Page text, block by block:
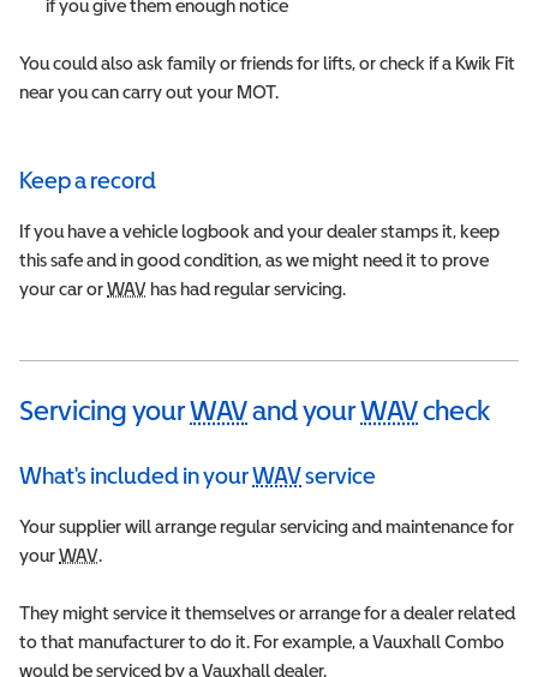
if you give them enough notice
You could also ask family or friends for lifts, or check if a Kwik Fit
near you can carry out your MOT.
Keep a record
If you have a vehicle logbook and your dealer stamps it, keep
this safe and in good condition, as we might need it to prove
your car orWAV Wheelchair Accessible Vehicle
has had regular servicing.
Servicing yourWAVWheelchair Accessible
and yourWAVcheck
What's included in yourWAVWheelchair Accessible
service
Your supplier will arrange regular servicing and maintenance for
yourWAVWheelchair Accessible Vehicle
.
They might service it themselves or arrange for a dealer related
to that manufacturer to do it. For example, a Vauxhall Combo
would be serviced by a Vauxhall dealer.